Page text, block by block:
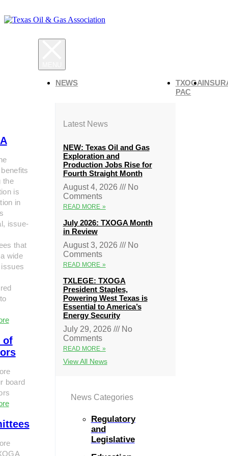
the
is
in
issue-
that
wide
of
board
NEWS
Latest News
NEW: Texas Oil and Gas
Exploration and
Production Jobs Rise for
Fourth Straight Month
August 4, 2026
No
Comments
READ MORE »
July 2026: TXOGA Month
in Review
August 3, 2026
No
Comments
READ MORE »
TXLEGE: TXOGA
President Staples,
Powering West Texas is
Essential to America’s
Energy Security
July 29, 2026
No
Comments
READ MORE »
View All News
News Categories
Regulatory
and
Legislative
TXOGA
PAC